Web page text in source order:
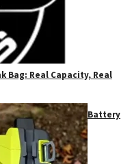
Bag: Real Capacity, Real
Battery